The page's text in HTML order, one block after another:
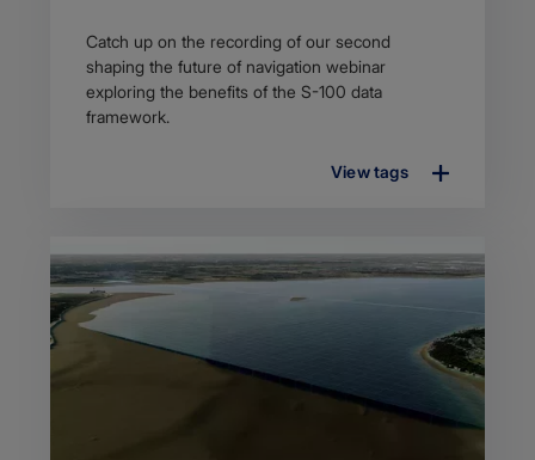
Article
description
Catch up on the recording of our second
shaping the future of navigation webinar
exploring the benefits of the S-100 data
framework.
View tags